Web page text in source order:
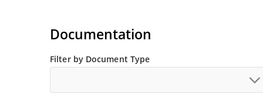
Documentation
Filter by Document Type